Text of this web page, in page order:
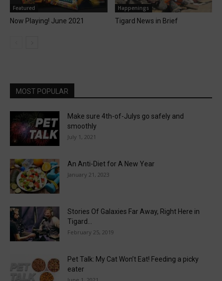
Featured
Now Playing! June 2021
Happenings
Tigard News in Brief
MOST POPULAR
Make sure 4th-of-Julys go safely and
smoothly
July 1, 2021
An Anti-Diet for A New Year
January 21, 2023
Stories Of Galaxies Far Away, Right Here in
Tigard…
February 25, 2019
Pet Talk: My Cat Won’t Eat! Feeding a picky
eater